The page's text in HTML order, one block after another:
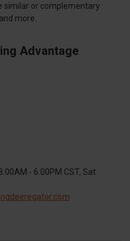
similar or complementary
more.
Advantage
- 6:00PM CST, Sat